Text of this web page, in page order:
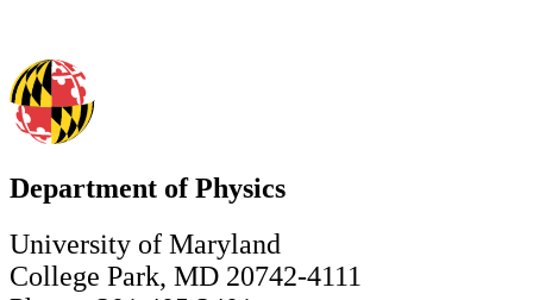
Department of Physics
University of Maryland
College Park, MD 20742-4111